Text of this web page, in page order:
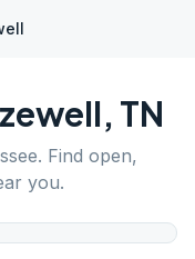
, TN
. Find open,
you.